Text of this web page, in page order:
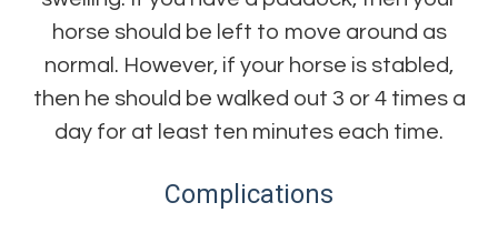
horse should be left to move around as
normal. However, if your horse is stabled,
then he should be walked out 3 or 4 times a
day for at least ten minutes each time.
Complications